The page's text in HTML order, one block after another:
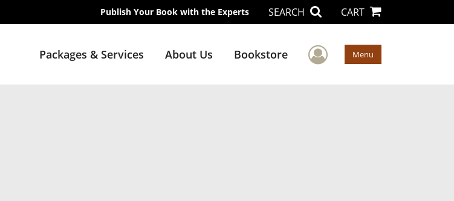
Publish Your Book with the Experts SEARCH CART
Packages & Services About Us Bookstore User Menu
Menu